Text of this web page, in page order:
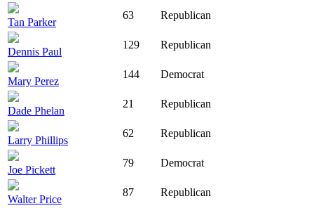
Tan Parker
63 Republican
Dennis Paul
129 Republican
Mary Perez
144 Democrat
Dade Phelan
21 Republican
Larry Phillips
62 Republican
Joe Pickett
79 Democrat
Walter Price
87 Republican